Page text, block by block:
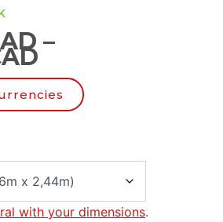
–
with your dimensions.